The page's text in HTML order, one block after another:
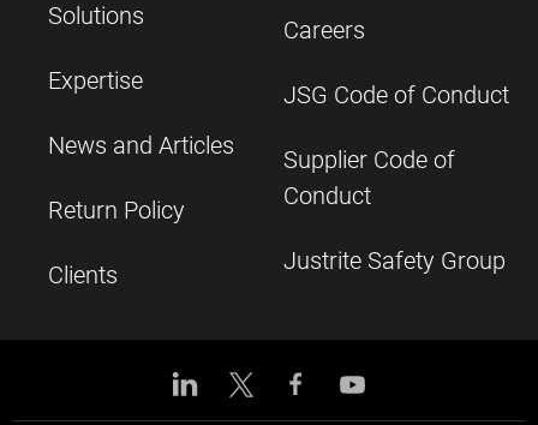
Solutions
Expertise
News and Articles
Return Policy
Clients
Careers
JSG Code of Conduct
Supplier Code of
Conduct
Justrite Safety Group